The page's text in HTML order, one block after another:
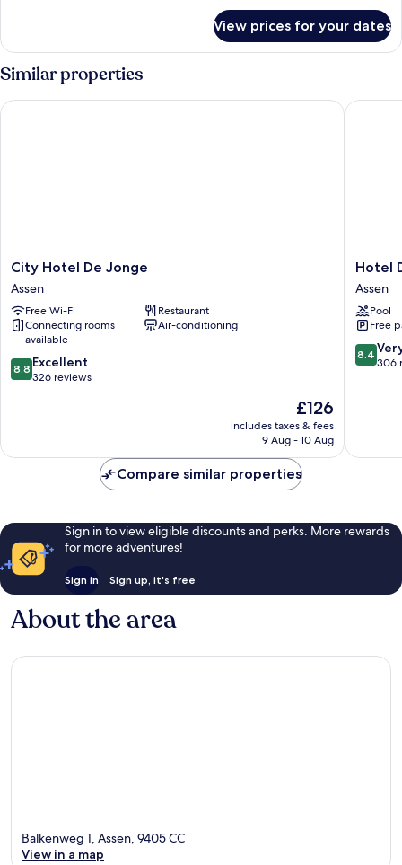
Twin
2
Beds,
View prices for your dates
Similar properties
City
Hotel
De
Jonge
Assen
City Hotel De Jonge
Assen
Free Wi-Fi
Restaurant
Connecting rooms
available
Air-conditioning
8.8
out
reviews
8.8 Excellent
326 reviews
The
price
is
£126
includes taxes & fees
9 Aug - 10 Aug
City Hotel De Jonge
Hotel
De
Bonte
Wever
Assen
Assen
Hotel
Assen
Pool
Free
8.4
out
reviews
8.4
306
Hotel
Compare similar properties
Sign in to view eligible discounts and perks. More rewards
for more adventures!
Sign in Sign up, it's free
About the area
Balkenweg 1, Assen, 9405 CC
View in a map